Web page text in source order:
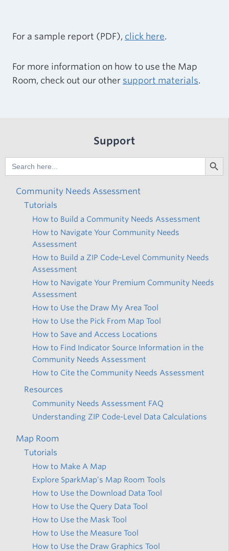
For a sample report (PDF), click here.
For more information on how to use the Map
Room, check out our other support materials.
Support
Search
for:
Search
Community Needs Assessment
Tutorials
How to Build a Community Needs Assessment
How to Navigate Your Community Needs
Assessment
How to Build a ZIP Code-Level Community Needs
Assessment
How to Navigate Your Premium Community Needs
Assessment
How to Use the Draw My Area Tool
How to Use the Pick From Map Tool
How to Save and Access Locations
How to Find Indicator Source Information in the
Community Needs Assessment
How to Cite the Community Needs Assessment
Resources
Community Needs Assessment FAQ
Understanding ZIP Code-Level Data Calculations
Map Room
Tutorials
How to Make A Map
Explore SparkMap’s Map Room Tools
How to Use the Download Data Tool
How to Use the Query Data Tool
How to Use the Mask Tool
How to Use the Measure Tool
How to Use the Draw Graphics Tool